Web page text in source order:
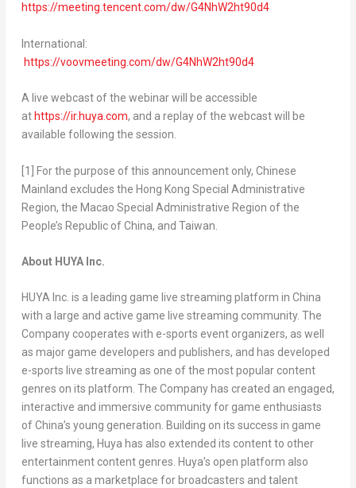
https://meeting.tencent.com/dw/G4NhW2ht90d4
International:
https://voovmeeting.com/dw/G4NhW2ht90d4
A live webcast of the webinar will be accessible
at https://ir.huya.com, and a replay of the webcast will be
available following the session.
[1] For the purpose of this announcement only, Chinese
Mainland excludes the Hong Kong Special Administrative
Region, the Macao Special Administrative Region ofthe
People’s Republic of China, and Taiwan
About HUYA Inc.
HUYA Inc. is a leading game live streaming platform in China
with a large and active game live streaming community. The
Company cooperates with e-sports event organizers, as well
as major game developers and publishers, and has developed
e-sports live streaming as one of the most popular content
genres on its platform. The Company has created an engaged,
interactive and immersive community for game enthusiasts
ofChina’s young generation. Building on its success in game
live streaming, Huya has also extended its content to other
entertainment content genres. Huya’s open platform also
functions as a marketplace for broadcasters and talent